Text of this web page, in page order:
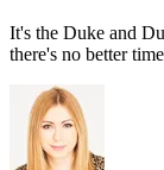
It's the Duke and
there's no better